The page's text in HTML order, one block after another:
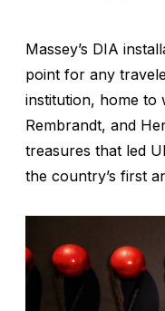
Massey’s DIA
point for any
institution, home to
Rembrandt, and
treasures that led
the country’s first